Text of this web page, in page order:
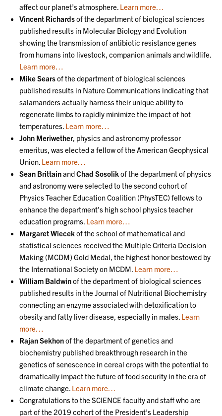
affect our planet’s atmosphere. Learn more…
Vincent Richardsof the department of biological sciences
published results in Molecular Biology and Evolution
showing the transmission of antibiotic resistance genes
from humans into livestock, companion animals and wildlife.
Learn more…
Mike Searsof the department of biological sciences
published results in Nature Communications indicating that
salamanders actually harness their unique ability to
regenerate limbs to rapidly minimize the impact of hot
temperatures. Learn more…
John Meriwether, physics and astronomy professor
emeritus, was elected a fellow of the American Geophysical
Union. Learn more…
Sean BrittainandChad Sosolikof the department of physics
and astronomy were selected to the second cohort of
Physics Teacher Education Coalition (PhysTEC) fellows to
enhance the department’s high school physics teacher
education programs. Learn more…
Margaret Wiecekof the school of mathematical and
statistical sciences received the Multiple Criteria Decision
Making (MCDM) Gold Medal, the highest honor bestowed by
the International Society on MCDM. Learn more…
William Baldwinof the department of biological sciences
published results in the Journal of Nutritional Biochemistry
connecting an enzyme associated with detoxification to
obesity and fatty liver disease, especially in males. Learn
more…
Rajan Sekhonof the department of genetics and
biochemistry published breakthrough research in the
genetics of senescence in cereal crops with the potential to
dramatically impact the future of food security in the era of
climate change. Learn more…
Congratulations to the SCIENCE faculty and staff who are
part of the 2019 cohort of the President’s Leadership